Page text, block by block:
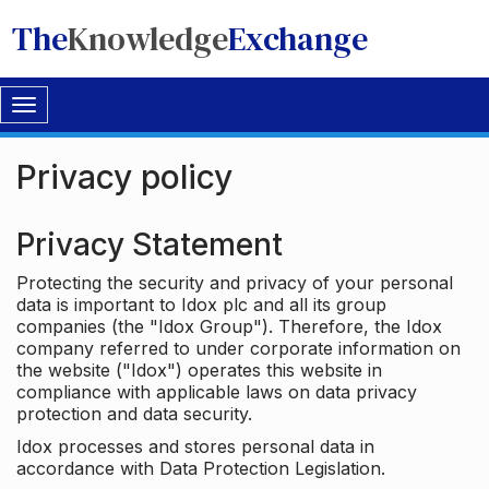
TheKnowledgeExchange
Toggle
navigation
Privacy policy
Privacy Statement
Protecting the security and privacy of your personal
data is important to Idox plc and all its group
companies (the "Idox Group"). Therefore, the Idox
company referred to under corporate information on
the website ("Idox") operates this website in
compliance with applicable laws on data privacy
protection and data security.
Idox processes and stores personal data in
accordance with Data Protection Legislation.